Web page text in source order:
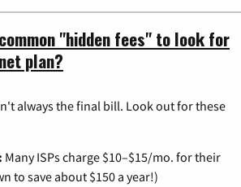
"hidden fees" to look for
plan?
always the final bill. Look out for these
Many ISPs charge $10–$15/mo. for their
to save about $150 a year!)